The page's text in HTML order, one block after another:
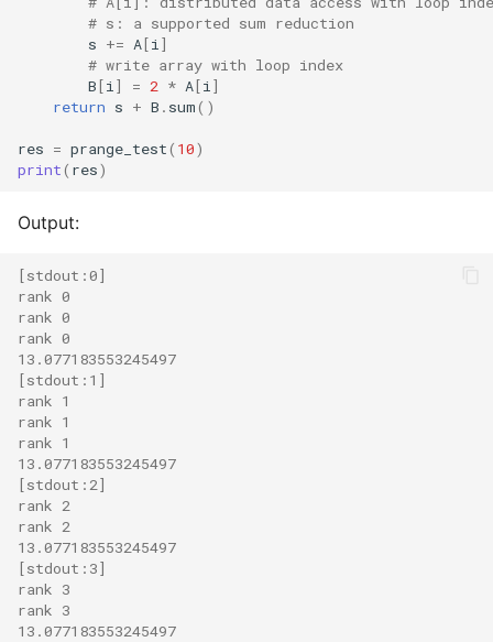
# s: a supported sum reduction
s += A[i ]
# write array with loop index
B[i ] = 2 * A[i ]
return s + B . sum()
res = prange_test( 10)
print( res)
Output:
[stdout:0]
rank 0
rank 0
rank 0
13.077183553245497
[stdout:1]
rank 1
rank 1
rank 1
13.077183553245497
[stdout:2]
rank 2
rank 2
13.077183553245497
[stdout:3]
rank 3
rank 3
13.077183553245497